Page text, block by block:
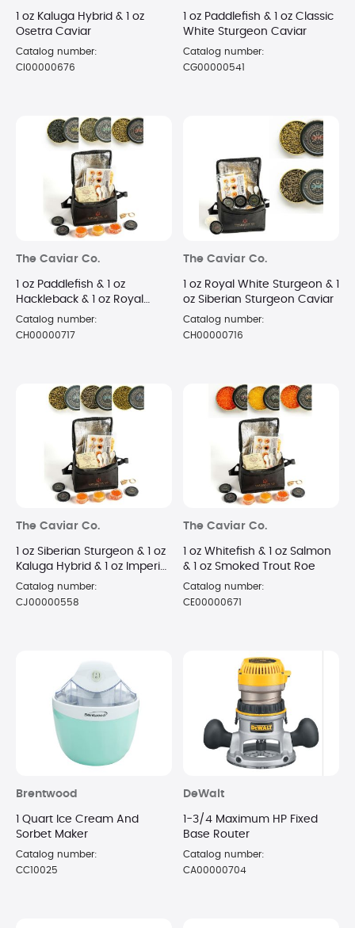
1 oz Kaluga Hybrid & 1 oz
Osetra Caviar
Catalog number:
CI00000676
1 oz Paddlefish & 1 oz Classic
White Sturgeon Caviar
Catalog number:
CG00000541
The Caviar Co.
1 oz Paddlefish & 1 oz
Hackleback & 1 oz Royal
White Sturgeon Caviar
Catalog number:
CH00000717
The Caviar Co.
1 oz Royal White Sturgeon & 1
oz Siberian Sturgeon Caviar
Catalog number:
CH00000716
The Caviar Co.
1 oz Siberian Sturgeon & 1 oz
Kaluga Hybrid & 1 oz Imperial
Golden Osetra
Catalog number:
CJ00000558
The Caviar Co.
1 oz Whitefish & 1 oz Salmon
& 1 oz Smoked Trout Roe
Catalog number:
CE00000671
Brentwood
1 Quart Ice Cream And
Sorbet Maker
Catalog number:
CC10025
DeWalt
1-3/4 Maximum HP Fixed
Base Router
Catalog number:
CA00000704